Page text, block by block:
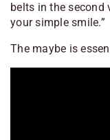
belts in the second
your simple smile.”
The maybe is